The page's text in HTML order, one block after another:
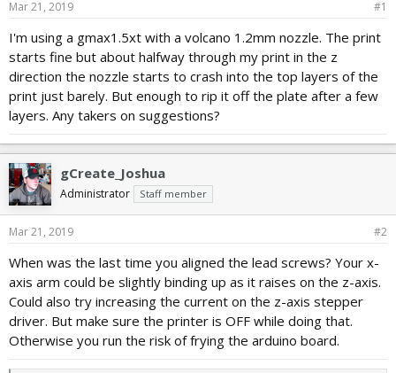
t
r
t
e
Mar 21, 2019 #1
I'm using a gmax1.5xt with a volcano 1.2mm nozzle. The print
starts fine but about halfway through my print in the z
direction the nozzle starts to crash into the top layers of the
print just barely. But enough to rip it off the plate after a few
layers. Any takers on suggestions?
gCreate_Joshua
Administrator Staff member
Mar 21, 2019 #2
When was the last time you aligned the lead screws? Your x-
axis arm could be slightly binding up as it raises on the z-axis.
Could also try increasing the current on the z-axis stepper
driver. But make sure the printer is OFF while doing that.
Otherwise you run the risk of frying the arduino board.